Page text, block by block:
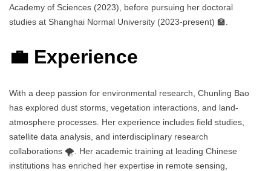
Academy of Sciences (2023), before pursuing her doctoral
studies at Shanghai Normal University (2023-present) 🏫.
💼 Experience
With a deep passion for environmental research, Chunling Bao
has explored dust storms, vegetation interactions, and land-
atmosphere processes. Her experience includes field studies,
satellite data analysis, and interdisciplinary research
collaborations 🌪️. Her academic training at leading Chinese
institutions has enriched her expertise in remote sensing,